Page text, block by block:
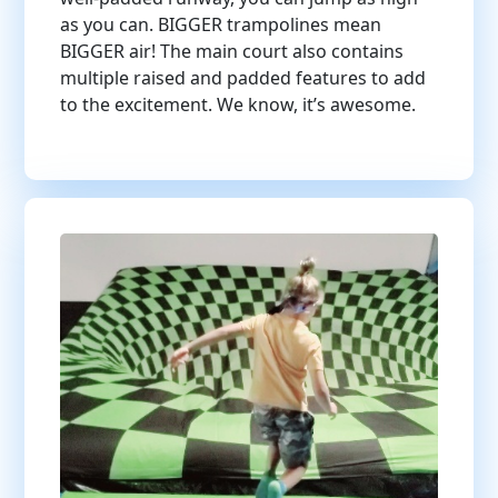
as you can. BIGGER trampolines mean
BIGGER air! The main court also contains
multiple raised and padded features to add
to the excitement. We know, it’s awesome.